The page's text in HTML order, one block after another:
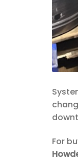
For